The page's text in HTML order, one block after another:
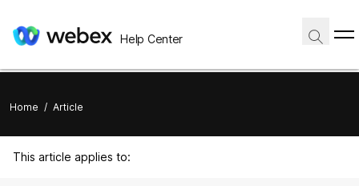
Help Center
Home / Article
This article applies to: